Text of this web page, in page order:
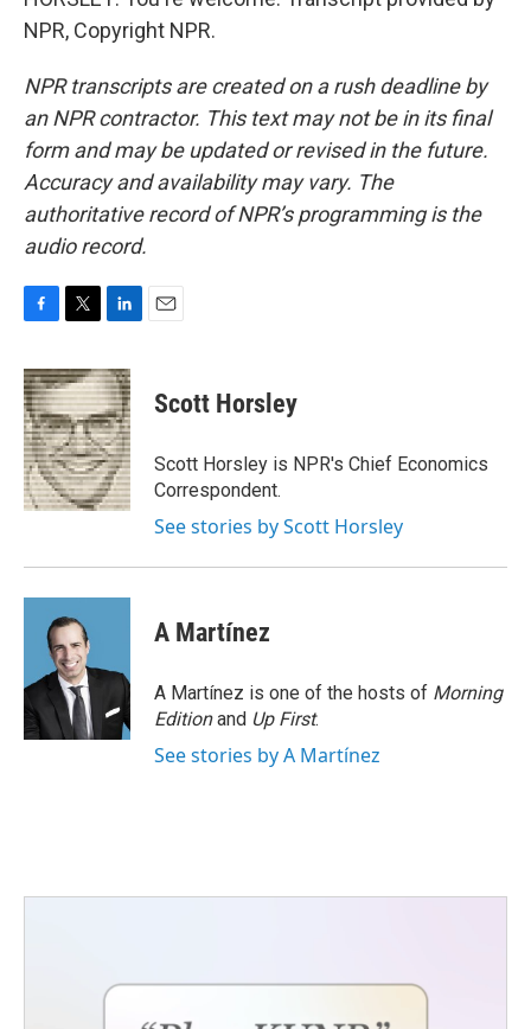
NPR, Copyright NPR.
NPR transcripts are created on a rush deadline by
an NPR contractor. This text may not be in its final
form and may be updated or revised in the future.
Accuracy and availability may vary. The
authoritative record of NPR’s programming is the
audio record.
c
e
b
o
o
k
i
t
t
e
r
n
k
e
d
I
n
Scott Horsley
Scott Horsley is NPR's Chief Economics
Correspondent.
See stories by Scott Horsley
A Martínez
A Martínez is one of the hosts of Morning
Editionand Up First.
See stories by A Martínez